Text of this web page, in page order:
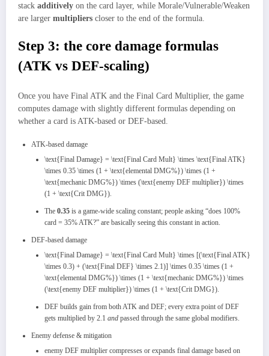
stack additively on the card layer, while Morale/Vulnerable/Weaken
are larger multipliers closer to the end of the formula.
Step 3: the core damage formulas
(ATK vs DEF‑scaling)
Once you have Final ATK and the Final Card Multiplier, the game
computes damage with slightly different formulas depending on
whether a card is ATK‑based or DEF‑based.
ATK‑based damage
\text{Final Damage} = \text{Final Card Mult} \times \text{Final ATK}
\times 0.35 \times (1 + \text{elemental DMG%}) \times (1 +
\text{mechanic DMG%}) \times (\text{enemy DEF multiplier}) \times
(1 + \text{Crit DMG}).
The 0.35 is a game‑wide scaling constant; people asking “does 100%
card = 35% ATK?” are basically seeing this constant in action.
DEF‑based damage
\text{Final Damage} = \text{Final Card Mult} \times [(\text{Final ATK}
\times 0.3) + (\text{Final DEF} \times 2.1)] \times 0.35 \times (1 +
\text{elemental DMG%}) \times (1 + \text{mechanic DMG%}) \times
(\text{enemy DEF multiplier}) \times (1 + \text{Crit DMG}).
DEF builds gain from both ATK and DEF; every extra point of DEF
gets multiplied by 2.1 and passed through the same global modifiers.
Enemy defense & mitigation
enemy DEF multiplier compresses or expands final damage based on